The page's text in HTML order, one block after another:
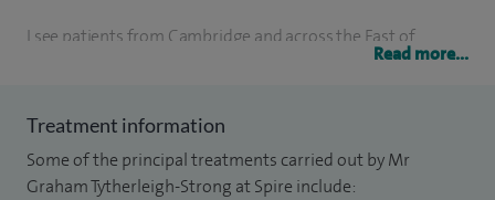
I see patients from Cambridge and across the East of
instability and arthritis.
I treat a wide range of conditions commonly caused by
Read more...
Treatment information
Some of the principal treatments carried out by Mr
Graham Tytherleigh-Strong at Spire include: